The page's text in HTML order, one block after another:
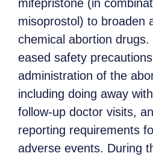
mifepristone (in
misoprostol) to broaden
chemical abortion
eased safety
administration of the
including doing away
follow-up doctor visits,
reporting requirements
adverse events. During